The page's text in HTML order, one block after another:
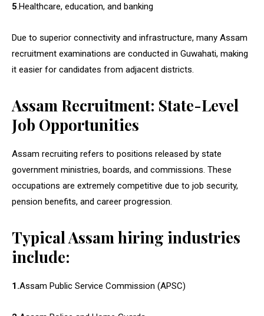
5.Healthcare, education, and banking
Due to superior connectivity and infrastructure, many Assam
recruitment examinations are conducted in Guwahati, making
it easier for candidates from adjacent districts.
Assam Recruitment: State-Level
Job Opportunities
Assam recruiting refers to positions released by state
government ministries, boards, and commissions. These
occupations are extremely competitive due to job security,
pension benefits, and career progression.
Typical Assam hiring industries
include:
1.Assam Public Service Commission (APSC)